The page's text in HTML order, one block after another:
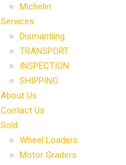
Michelin
Services
Dismantling
TRANSPORT
INSPECTION
SHIPPING
About Us
Contact Us
Sold
Wheel Loaders
Motor Graders